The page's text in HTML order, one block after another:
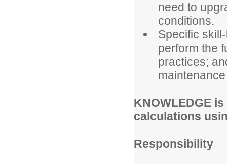
need to
conditions.
Specific
perform the
practices;
KNOWLEDGE
calculations
Responsibility